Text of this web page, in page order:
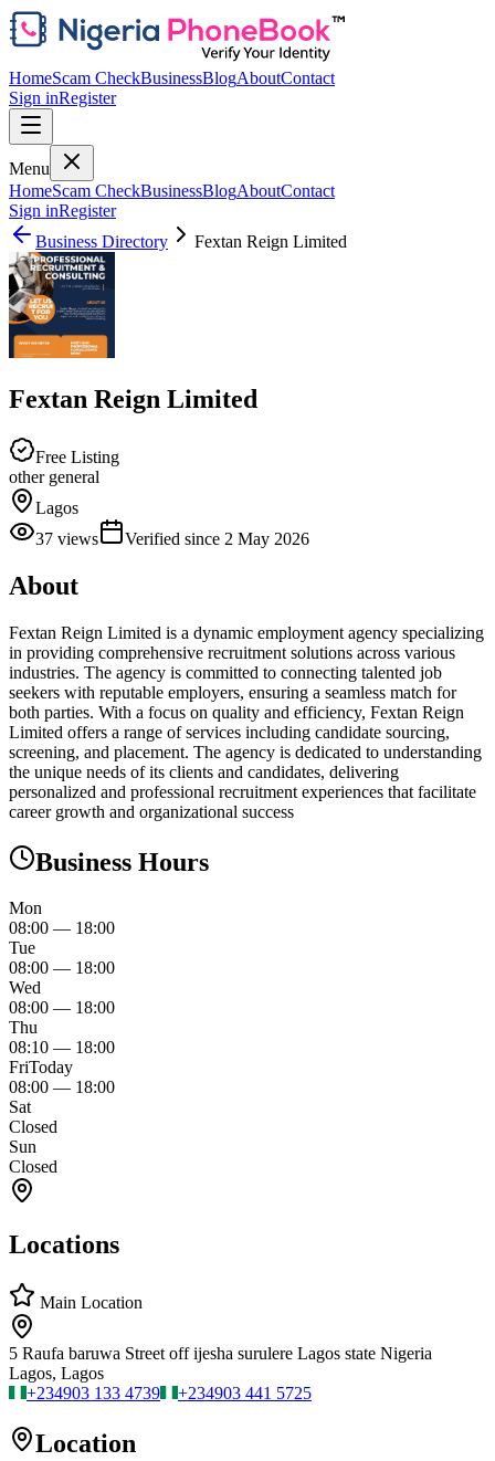
HomeScam CheckBusinessBlogAboutContact
Sign inRegister
Menu
HomeScam CheckBusinessBlogAboutContact
Sign inRegister
Business Directory
Fextan Reign Limited
Fextan Reign Limited
Free Listing
other general
Lagos
37 views Verified since 2 May 2026
About
Fextan Reign Limited is a dynamic employment agency specializing
in providing comprehensive recruitment solutions across various
industries. The agency is committed to connecting talented job
seekers with reputable employers, ensuring a seamless match for
both parties. With a focus on quality and efficiency, Fextan Reign
Limited offers a range of services including candidate sourcing,
screening, and placement. The agency is dedicated to understanding
the unique needs of its clients and candidates, delivering
personalized and professional recruitment experiences that facilitate
career growth and organizational success
Business Hours
Mon
08:00 — 18:00
Tue
08:00 — 18:00
Wed
08:00 — 18:00
Thu
08:10 — 18:00
FriToday
08:00 — 18:00
Sat
Closed
Sun
Closed
Locations
Main Location
5 Raufa baruwa Street off ijesha surulere Lagos state Nigeria
Lagos, Lagos
+234903 133 4739 +234903 441 5725
Location